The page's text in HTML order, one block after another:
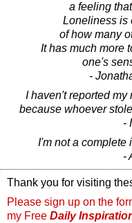
a feeling
Loneliness is
of how many
It has much more
one's
-
I haven't reported
because whoever
-
I'm not a complete
-
Thank you for visiting
Please sign up on the
my Free Daily